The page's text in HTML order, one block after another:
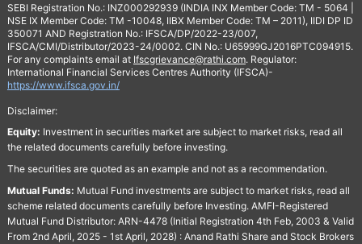
SEBI Registration No.: INZ000292939 (INDIA INX Member Code: TM - 5064 |
NSE IX Member Code: TM -10048, IIBX Member Code: TM – 2011), IIDI DP ID
350071 AND Registration No.: IFSCA/DP/2022-23/007,
IFSCA/CMI/Distributor/2023-24/0002. CIN No.: U65999GJ2016PTC094915.
For any complaints email at Ifscgrievance@rathi.com. Regulator:
International Financial Services Centres Authority (IFSCA)-
https://www.ifsca.gov.in/
Disclaimer:
Equity: Investment in securities market are subject to market risks, read all
the related documents carefully before investing.
The securities are quoted as an example and not as a recommendation.
Mutual Funds: Mutual Fund investments are subject to market risks, read all
scheme related documents carefully before Investing. AMFI-Registered
Mutual Fund Distributor: ARN-4478 (Initial Registration 4th Feb, 2003 & Valid
From 2nd April, 2025 - 1st April, 2028) : Anand Rathi Share and Stock Brokers